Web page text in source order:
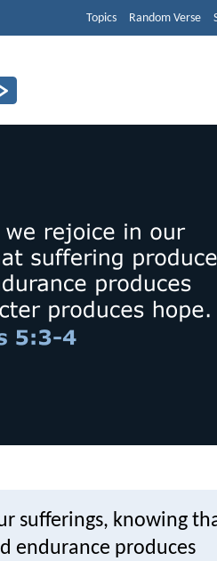
Topics Random Verse
sufferings, knowing
endurance produces